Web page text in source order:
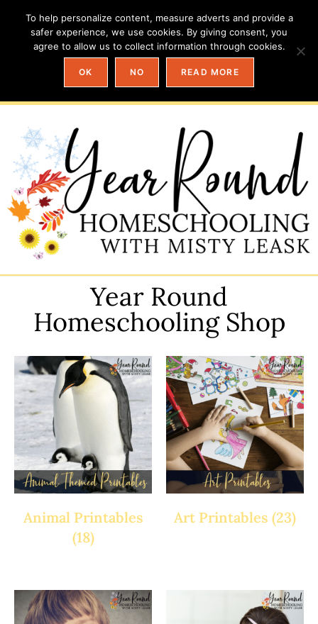
Year Round
Homeschooling Shop
Animal Printables
(18)
Art Printables (23)
To help personalize content, measure adverts and provide a
safer experience, we use cookies. By giving consent, you
agree to allow us to collect information through cookies.
OK NO READ MORE